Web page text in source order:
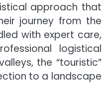
approach that
journey from the
with expert care,
logistical
the “touristic”
to a landscape